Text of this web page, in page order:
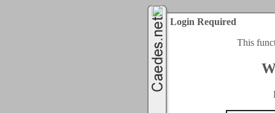
Login Required
This